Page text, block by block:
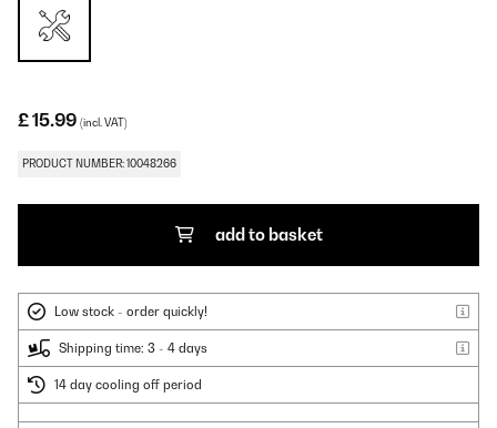
£ 15.99 (incl. VAT)
PRODUCT NUMBER: 10048266
add to basket
Low stock - order quickly!
Shipping time: 3 - 4 days
14 day cooling off period